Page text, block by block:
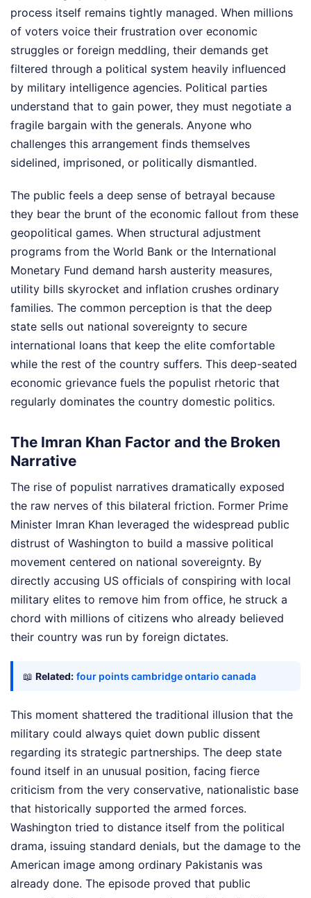
process itself remains tightly managed. When millions
of voters voice their frustration over economic
struggles or foreign meddling, their demands get
filtered through a political system heavily influenced
by military intelligence agencies. Political parties
understand that to gain power, they must negotiate a
fragile bargain with the generals. Anyone who
challenges this arrangement finds themselves
sidelined, imprisoned, or politically dismantled.
The public feels a deep sense of betrayal because
they bear the brunt of the economic fallout from these
geopolitical games. When structural adjustment
programs from the World Bank or the International
Monetary Fund demand harsh austerity measures,
utility bills skyrocket and inflation crushes ordinary
families. The common perception is that the deep
state sells out national sovereignty to secure
international loans that keep the elite comfortable
while the rest of the country suffers. This deep-seated
economic grievance fuels the populist rhetoric that
regularly dominates the country domestic politics.
The Imran Khan Factor and the Broken
Narrative
The rise of populist narratives dramatically exposed
the raw nerves of this bilateral friction. Former Prime
Minister Imran Khan leveraged the widespread public
distrust of Washington to build a massive political
movement centered on national sovereignty. By
directly accusing US officials of conspiring with local
military elites to remove him from office, he struck a
chord with millions of citizens who already believed
their country was run by foreign dictates.
📖 Related: four points cambridge ontario canada
This moment shattered the traditional illusion that the
military could always quiet down public dissent
regarding its strategic partnerships. The deep state
found itself in an unusual position, facing fierce
criticism from the very conservative, nationalistic base
that historically supported the armed forces.
Washington tried to distance itself from the political
drama, issuing standard denials, but the damage to the
American image among ordinary Pakistanis was
already done. The episode proved that public